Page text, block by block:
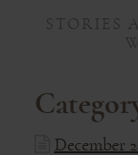
STORIES
December